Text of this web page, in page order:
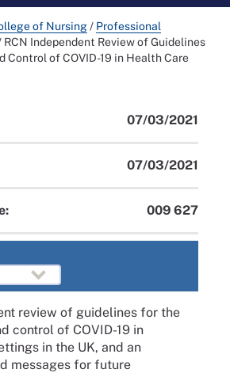
of Nursing/ Professional
RCN Independent Review of Guidelines
Control of COVID-19 in Health Care
07/03/2021
07/03/2021
009 627
review of guidelines for the
control of COVID-19 in
in the UK, and an
messages for future